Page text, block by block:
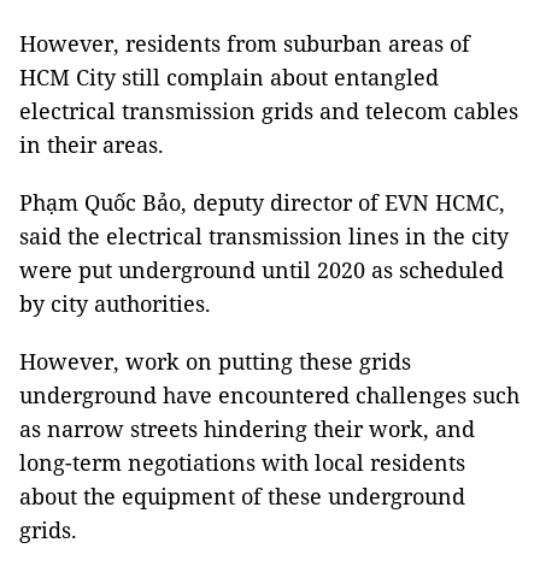
However, residents from suburban areas of
HCM City still complain about entangled
electrical transmission grids and telecom cables
in their areas.
Phạm Quốc Bảo, deputy director of EVN HCMC,
said the electrical transmission lines in the city
were put underground until 2020 as scheduled
by city authorities.
However, work on putting these grids
underground have encountered challenges such
as narrow streets hindering their work, and
long-term negotiations with local residents
about the equipment of these underground
grids.